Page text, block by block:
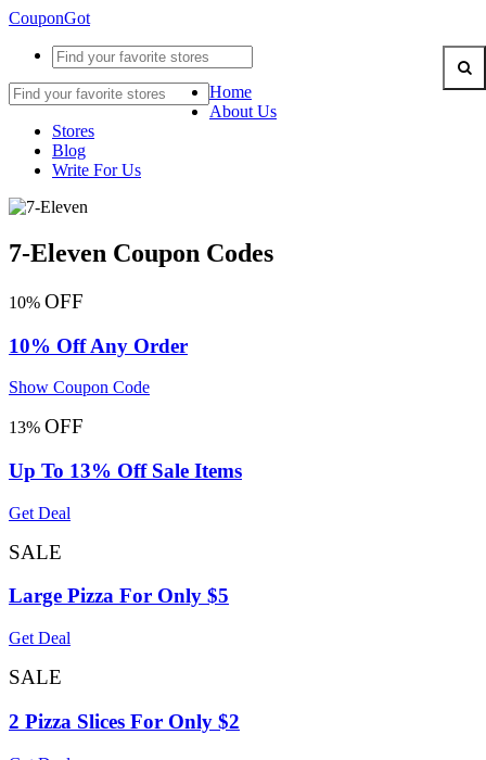
CouponGot
Home
About Us
Stores
Blog
Write For Us
7-Eleven Coupon Codes
10% OFF
10% Off Any Order
Show Coupon Code
13% OFF
Up To 13% Off Sale Items
Get Deal
SALE
Large Pizza For Only $5
Get Deal
SALE
2 Pizza Slices For Only $2